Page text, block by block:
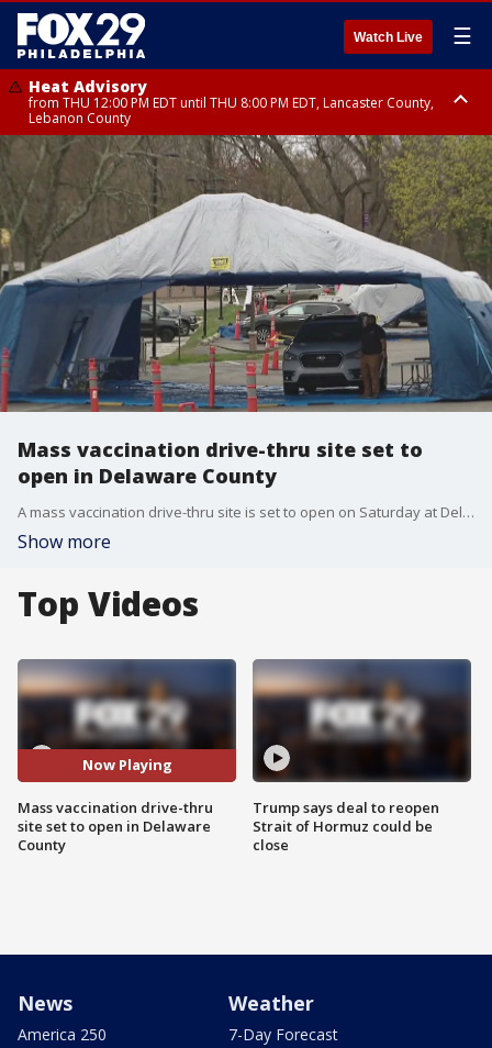
Watch Live ☰
Heat Advisory
from THU 12:00 PM EDT until THU 8:00 PM EDT, Lancaster County,
Lebanon County
Heat Advisory
from THU 10:00 AM EDT until FRI 8:00 PM EDT, Eastern Chester County,
Northampton County, Western Chester County, Berks County, Eastern
Montgomery County, Upper Bucks County, Philadelphia County, Western
Montgomery County, Carbon County, Delaware County, Lehigh County,
Lower Bucks County, Monroe County, Warren County, Somerset County,
Southeastern Burlington County, Hunterdon County, Camden County,
Gloucester County, Northwestern Burlington County, Mercer County,
Ocean County, New Castle County
Mass vaccination drive-thru site set to
open in Delaware County
A mass vaccination drive-thru site is set to open on Saturday at Delaware County Community College.
Show more
Top Videos
Now Playing
Mass vaccination drive-thru
site set to open in Delaware
County
Trump says deal to reopen
Strait of Hormuz could be
close
News
America 250
Weather
7-Day Forecast